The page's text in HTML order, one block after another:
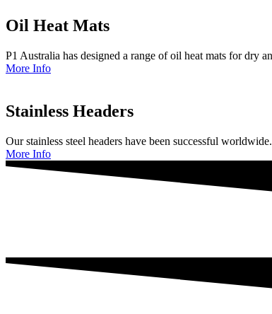
Oil Heat Mats
P1 Australia has designed a range of oil heat mats for dry
More Info
Stainless Headers
Our stainless steel headers have been successful
More Info